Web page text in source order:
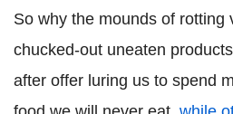
So why the mounds of rotting
chucked-out uneaten
after offer luring us to spend